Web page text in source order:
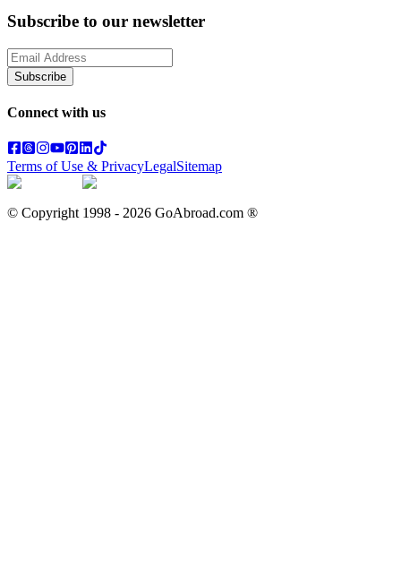
Subscribe to our newsletter
Subscribe
Connect with us
Terms of Use & PrivacyLegalSitemap
© Copyright 1998 - 2026 GoAbroad.com ®